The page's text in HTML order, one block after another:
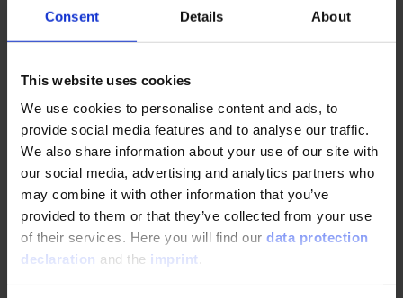
Consent Details About
This website uses cookies
We use cookies to personalise content and ads, to
provide social media features and to analyse our traffic.
We also share information about your use of our site with
our social media, advertising and analytics partners who
may combine it with other information that you’ve
provided to them or that they’ve collected from your use
of their services. Here you will find our data protection
declaration and the imprint.
ANEDO GmbH, Germany and
Philipp Kamps
Product Management, AgXeed BV, Netherlands
Lunch
II. Safety & Regulations – Managing the Regulatory
Landscape
14:45